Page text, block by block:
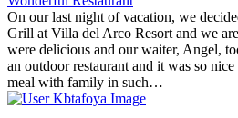
On our last night of vacation, we
Grill at Villa del Arco Resort and we
were delicious and our waiter, Angel,
an outdoor restaurant and it was so
meal with family in such…